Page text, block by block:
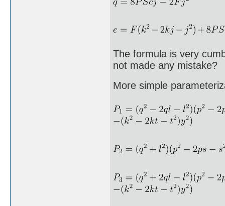
The formula is very
not made any mistake?
More simple